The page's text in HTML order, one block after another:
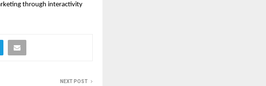
through interactivity
NEXT POST